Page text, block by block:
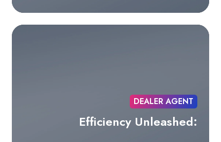
DEALER AGENT
Efficiency Unleashed: